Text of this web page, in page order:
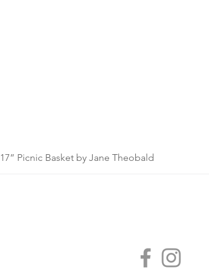
17” Picnic Basket by Jane Theobald